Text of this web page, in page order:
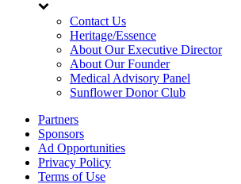
Contact Us
Heritage/Essence
About Our Executive Director
About Our Founder
Medical Advisory Panel
Sunflower Donor Club
Partners
Sponsors
Ad Opportunities
Privacy Policy
Terms of Use